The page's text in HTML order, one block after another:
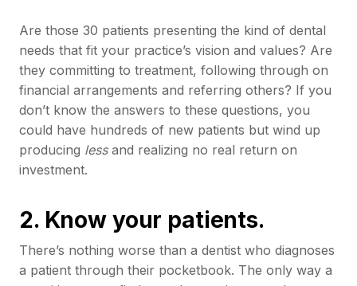
Are those 30 patients presenting the kind of dental
needs that fit your practice’s vision and values? Are
they committing to treatment, following through on
financial arrangements and referring others? If you
don’t know the answers to these questions, you
could have hundreds of new patients but wind up
producing lessand realizing no real return on
investment.
2. Know your patients.
There’s nothing worse than a dentist who diagnoses
a patient through their pocketbook. The only way a